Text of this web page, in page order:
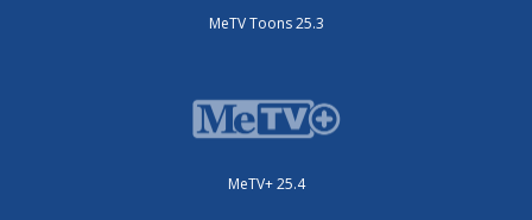
MeTV Toons 25.3
MeTV+ 25.4